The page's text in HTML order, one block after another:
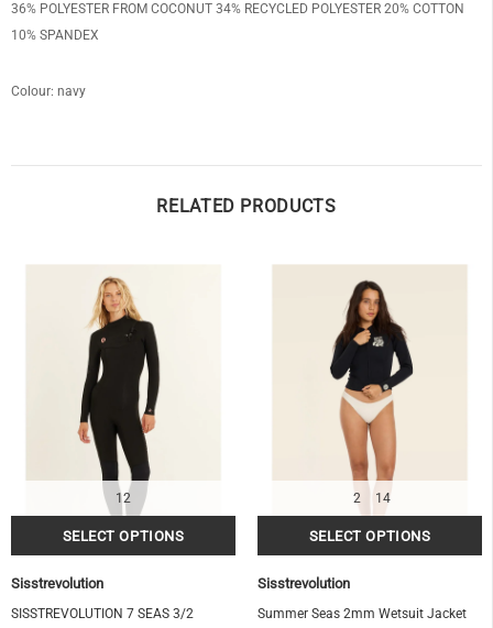
36% POLYESTER FROM COCONUT 34% RECYCLED POLYESTER 20% COTTON
10% SPANDEX
Colour: navy
RELATED PRODUCTS
12
Sisstrevolution
SISSTREVOLUTION 7 SEAS 3/2
2 14
Sisstrevolution
Summer Seas 2mm Wetsuit Jacket